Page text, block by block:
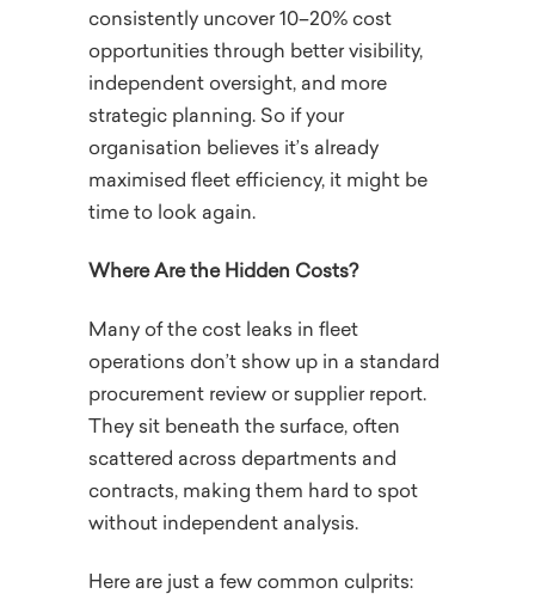
consistently uncover 10–20% cost
opportunities through better visibility,
independent oversight, and more
strategic planning. So if your
organisation believes it’s already
maximised fleet efficiency, it might be
time to look again.
Where Are the Hidden Costs?
Many of the cost leaks in fleet
operations don’t show up in a standard
procurement review or supplier report.
They sit beneath the surface, often
scattered across departments and
contracts, making them hard to spot
without independent analysis.
Here are just a few common culprits: